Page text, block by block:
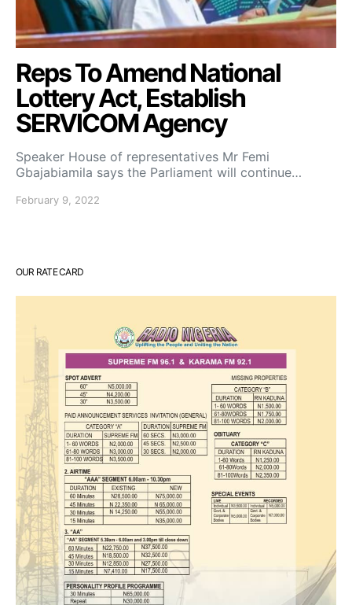
Reps To Amend National
Lottery Act, Establish
SERVICOM Agency
Speaker House of representatives Mr Femi
Gbajabiamila says the Parliament will continue…
February 9, 2022
OUR RATE CARD